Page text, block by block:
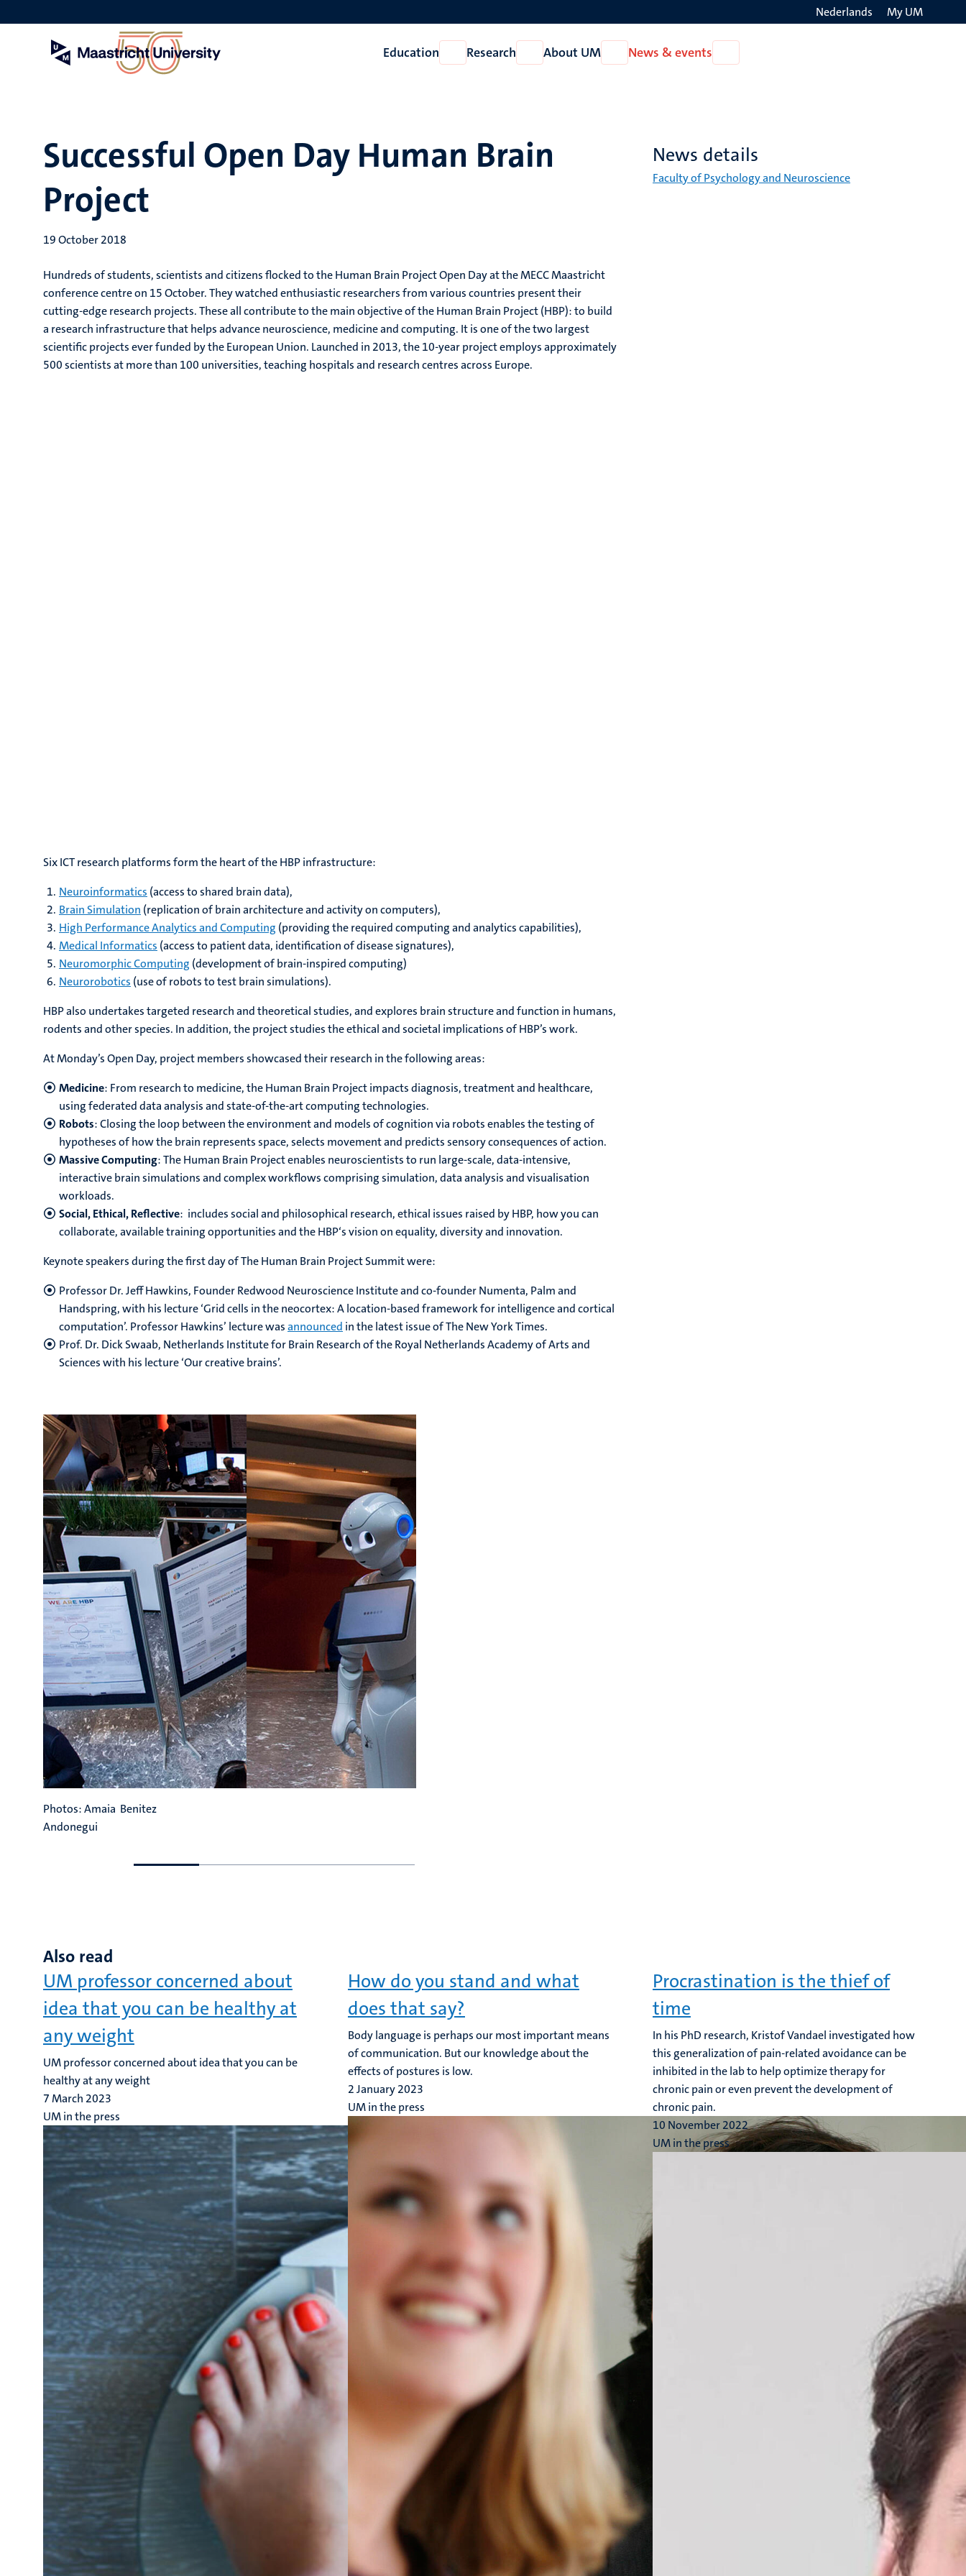
to
Nederlands My UM
Education
Open
Education
Research
Open
Research
About UM
Open
About
News & events
News
Successful Open Day Human Brain
Project
19 October 2018
Hundreds of students, scientists and citizens flocked to the Human Brain Project Open Day at the MECC Maastricht
conference centre on 15 October. They watched enthusiastic researchers from various countries present their
cutting-edge research projects. These all contribute to the main objective of the Human Brain Project (HBP): to build
a research infrastructure that helps advance neuroscience, medicine and computing. It is one of the two largest
scientific projects ever funded by the European Union. Launched in 2013, the 10-year project employs approximately
500 scientists at more than 100 universities, teaching hospitals and research centres across Europe.
Six ICT research platforms form the heart of the HBP infrastructure:
Neuroinformatics (access to shared brain data),
Brain Simulation (replication of brain architecture and activity on computers),
High Performance Analytics and Computing (providing the required computing and analytics capabilities),
Medical Informatics (access to patient data, identification of disease signatures),
Neuromorphic Computing (development of brain-inspired computing)
Neurorobotics (use of robots to test brain simulations).
HBP also undertakes targeted research and theoretical studies, and explores brain structure and function in humans,
rodents and other species. In addition, the project studies the ethical and societal implications of HBP’s work.
At Monday’s Open Day, project members showcased their research in the following areas:
Medicine: From research to medicine, the Human Brain Project impacts diagnosis, treatment and healthcare,
using federated data analysis and state-of-the-art computing technologies.
Robots: Closing the loop between the environment and models of cognition via robots enables the testing of
hypotheses of how the brain represents space, selects movement and predicts sensory consequences of action.
Massive Computing: The Human Brain Project enables neuroscientists to run large-scale, data-intensive,
interactive brain simulations and complex workflows comprising simulation, data analysis and visualisation
workloads.
Social, Ethical, Reflective: includes social and philosophical research, ethical issues raised by HBP, how you can
collaborate, available training opportunities and the HBP‘s vision on equality, diversity and innovation.
Keynote speakers during the first day of The Human Brain Project Summit were:
Professor Dr. Jeff Hawkins, Founder Redwood Neuroscience Institute and co-founder Numenta, Palm and
Handspring, with his lecture ‘Grid cells in the neocortex: A location-based framework for intelligence and cortical
computation’. Professor Hawkins’ lecture wasannounced in the latest issue of The New York Times.
Prof. Dr. Dick Swaab, Netherlands Institute for Brain Research of the Royal Netherlands Academy of Arts and
Sciences with his lecture ‘Our creative brains’.
Photos: Amaia Benitez
Andonegui
News details
Faculty of Psychology and Neuroscience
Also read
UM professor concerned about
idea that you can be healthy at
any weight
UM professor concerned about idea that you can be
healthy at any weight
7 March 2023
UM in the press
How do you stand and what
does that say?
Body language is perhaps our most important means
of communication. But our knowledge about the
effects of postures is low.
2 January 2023
UM in the press
Procrastination is the thief of
time
In his PhD research, Kristof Vandael investigated how
this generalization of pain-related avoidance can be
inhibited in the lab to help optimize therapy for
chronic pain or even prevent the development of
chronic pain.
10 November 2022
UM in the press